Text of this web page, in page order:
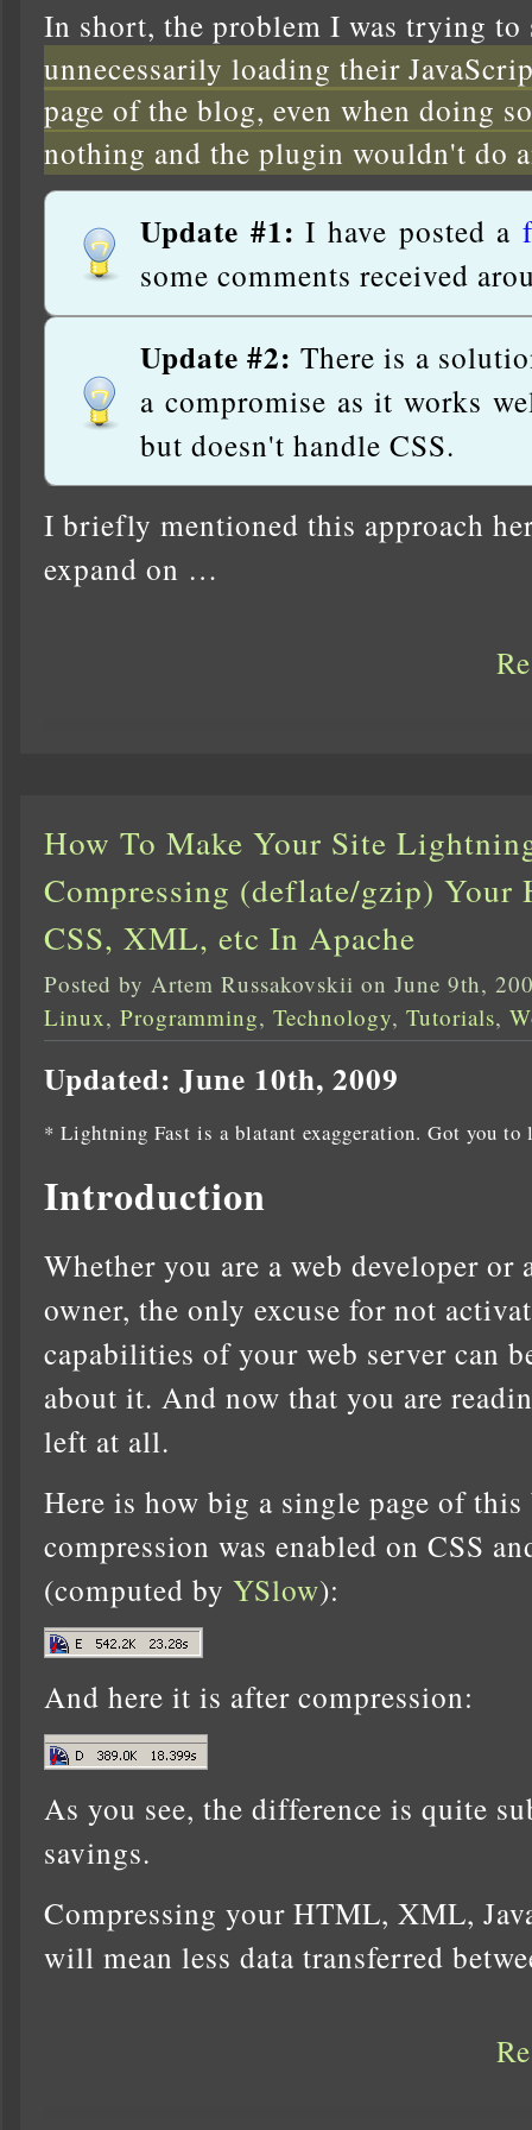
In short, the problem I was trying to
unnecessarily loading their
page of the blog, even when doing
nothing and the plugin wouldn't do
Update #1: I have posted a
some comments received
Update #2: There is a
a compromise as it works
but doesn't handle CSS.
I briefly mentioned this approach
expand on …
How To Make Your Site
Compressing (deflate/gzip) Your
CSS, XML, etc In Apache
Posted by Artem Russakovskii on June 9th,
Linux, Programming, Technology, Tutorials,
Updated: June 10th, 2009
* Lightning Fast is a blatant exaggeration. Got you
Introduction
Whether you are a web developer or
owner, the only excuse for not
capabilities of your web server can
about it. And now that you are
left at all.
Here is how big a single page of
compression was enabled on CSS
(computed by YSlow):
And here it is after compression:
As you see, the difference is quite
savings.
Compressing your HTML, XML,
will mean less data transferred